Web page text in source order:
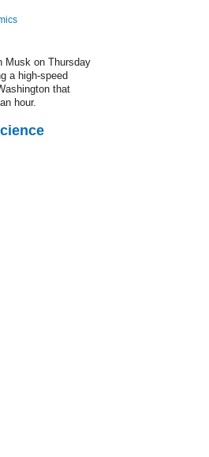
Musk on Thursday
a high-speed
that
hour.